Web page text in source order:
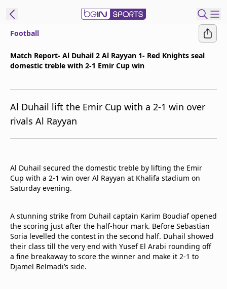
Manage
Notifications
Newsletter
list
Contact us
FAQs
Privacy Policy
Terms & Conditions
About this website
beIN SPORTS Frequencies
beIN MEDIA GROUP
Football
Match Report- Al Duhail 2 Al Rayyan 1- Red Knights seal
domestic treble with 2-1 Emir Cup win
Al Duhail lift the Emir Cup with a 2-1 win over
rivals Al Rayyan
Al Duhail secured the domestic treble by lifting the Emir
Cup with a 2-1 win over Al Rayyan at Khalifa stadium on
Saturday evening.
A stunning strike from Duhail captain Karim Boudiaf opened
the scoring just after the half-hour mark. Before Sebastian
Soria levelled the contest in the second half. Duhail showed
their class till the very end with Yusef El Arabi rounding off
a fine breakaway to score the winner and make it 2-1 to
Djamel Belmadi’s side.